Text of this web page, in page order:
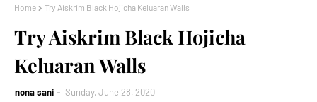
Home Try Aiskrim Black Hojicha Keluaran Walls
Try Aiskrim Black Hojicha
Keluaran Walls
nona sani Sunday, June 28, 2020